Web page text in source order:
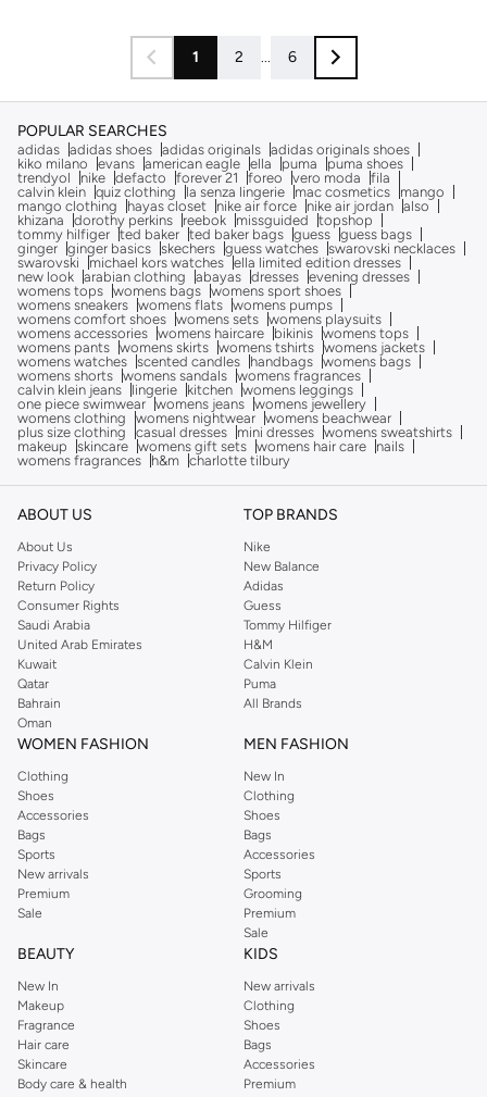
1 2 ... 6
POPULAR SEARCHES
adidas adidas shoes adidas originals adidas originals shoes
kiko milano
evans american eagle ella puma
puma shoes
trendyol
nike defacto forever 21 foreo vero moda
fila
calvin klein quiz clothing la senza lingerie mac cosmetics
mango
mango clothing
hayas closet nike air force nike air jordan also
khizana
dorothy perkins reebok missguided
topshop
tommy hilfiger ted baker ted baker bags guess guess bags
ginger ginger basics skechers guess watches swarovski necklaces
swarovski
michael kors watches ella limited edition dresses
new look arabian clothing abayas dresses evening dresses
womens tops womens bags womens sport shoes
womens sneakers womens flats womens pumps
womens comfort shoes womens sets womens playsuits
womens accessories womens haircare bikinis womens tops
womens pants womens skirts womens tshirts womens jackets
womens watches scented candles handbags womens bags
womens shorts womens sandals womens fragrances
calvin klein jeans
lingerie kitchen womens leggings
one piece swimwear womens jeans womens jewellery
womens clothing
womens nightwear womens beachwear
plus size clothing
casual dresses mini dresses womens sweatshirts
makeup
skincare womens gift sets womens hair care
nails
womens fragrances
h&m charlotte tilbury
ABOUT US
About Us
Privacy Policy
Return Policy
Consumer Rights
Saudi Arabia
United Arab Emirates
Kuwait
Qatar
Bahrain
Oman
TOP BRANDS
Nike
New Balance
Adidas
Guess
Tommy Hilfiger
H&M
Calvin Klein
Puma
All Brands
WOMEN FASHION
Clothing
Shoes
Accessories
Bags
Sports
New arrivals
Premium
Sale
MEN FASHION
New In
Clothing
Shoes
Bags
Accessories
Sports
Grooming
Premium
Sale
BEAUTY
New In
Makeup
Fragrance
Hair care
Skincare
Body care & health
KIDS
New arrivals
Clothing
Shoes
Bags
Accessories
Premium